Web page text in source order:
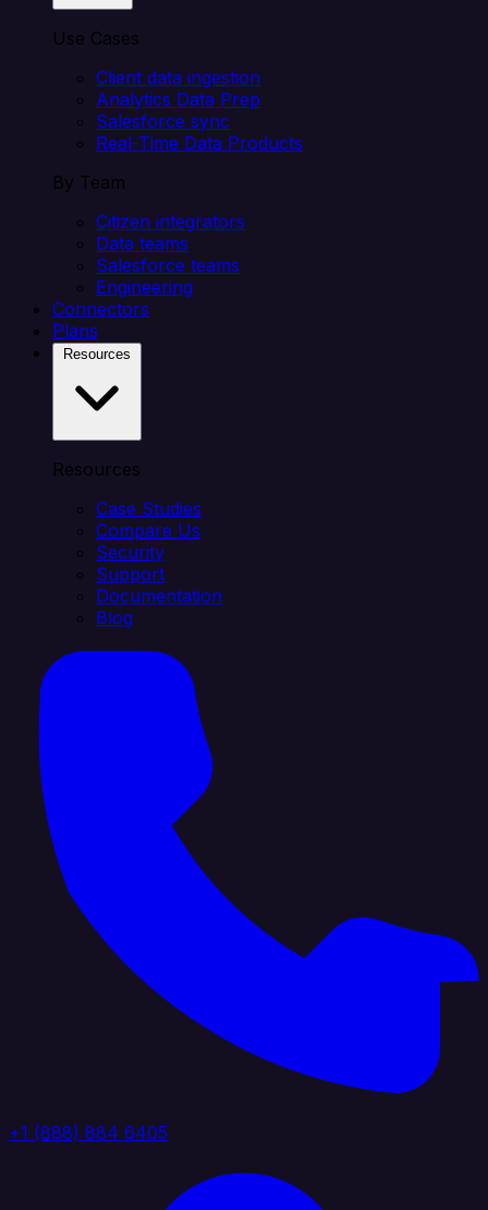
Use Cases
Client data ingestion
Analytics Data Prep
Salesforce sync
Real-Time Data Products
By Team
Citizen integrators
Data teams
Salesforce teams
Engineering
Connectors
Plans
Resources
Case Studies
Compare Us
Security
Support
Documentation
Blog
+1 (888) 884 6405